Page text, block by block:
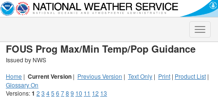
Toggle
FOUS Prog Max/Min Temp/Pop Guidance
Issued by NWS
Home | Current Version | Previous Version | Text Only | Print | Product List |
Glossary On
Versions:1 2 3 45 6 78 9 10 11 12 13